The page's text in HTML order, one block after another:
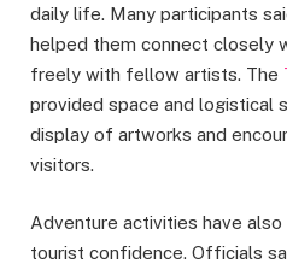
daily life. Many participants
helped them connect closely
freely with fellow artists. The
provided space and logistical
display of artworks and
visitors.
Adventure activities have
tourist confidence. Officials